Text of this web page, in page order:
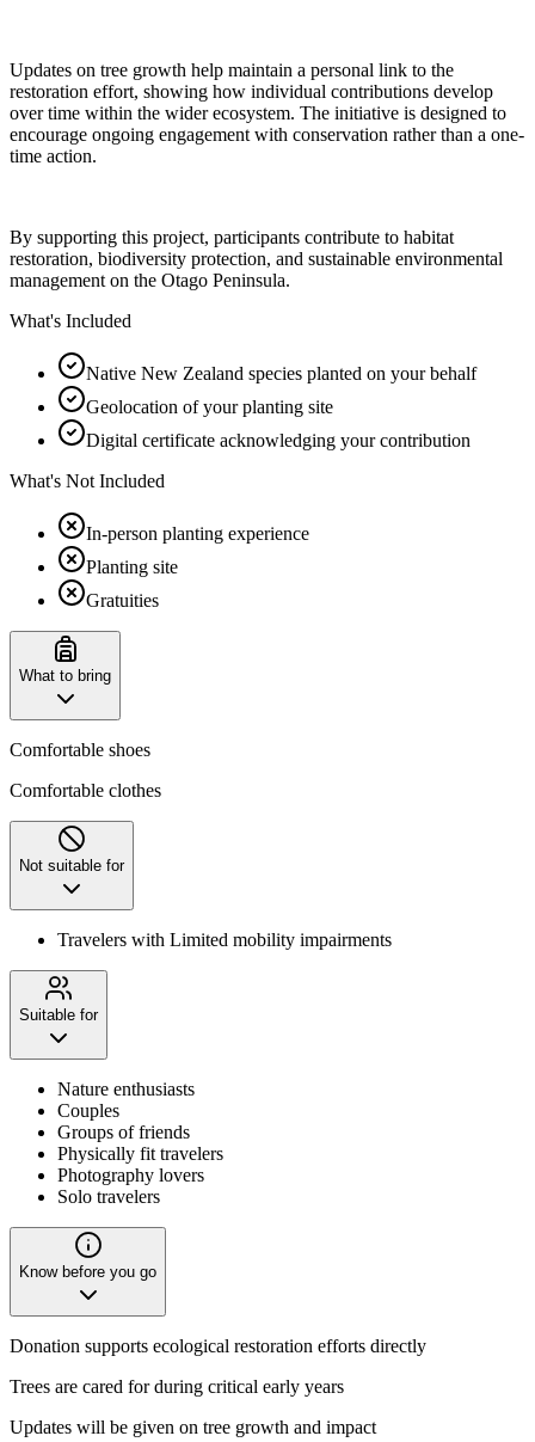
Updates on tree growth help maintain a personal link to the
restoration effort, showing how individual contributions develop
over time within the wider ecosystem. The initiative is designed to
encourage ongoing engagement with conservation rather than a one-
time action.
By supporting this project, participants contribute to habitat
restoration, biodiversity protection, and sustainable environmental
management on the Otago Peninsula.
What's Included
Native New Zealand species planted on your behalf
Geolocation of your planting site
Digital certificate acknowledging your contribution
What's Not Included
In-person planting experience
Planting site
Gratuities
What to bring
Comfortable shoes
Comfortable clothes
Not suitable for
Travelers with Limited mobility impairments
Suitable for
Nature enthusiasts
Couples
Groups of friends
Physically fit travelers
Photography lovers
Solo travelers
Know before you go
Donation supports ecological restoration efforts directly
Trees are cared for during critical early years
Updates will be given on tree growth and impact